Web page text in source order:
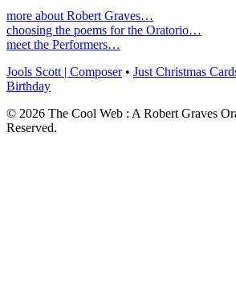
more about Robert Graves…
choosing the poems for the Oratorio…
meet the Performers…
Jools Scott | Composer • Just Christmas
Birthday
© 2026 The Cool Web : A Robert Graves
Reserved.